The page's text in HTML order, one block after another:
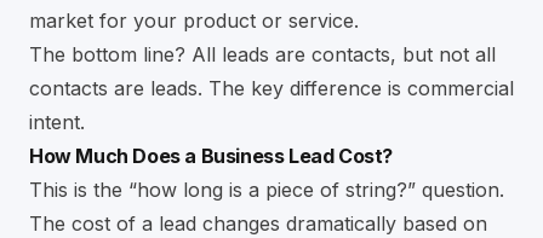
market for your product or service.
The bottom line? All leads are contacts, but not all
contacts are leads. The key difference is commercial
intent.
How Much Does a Business Lead Cost?
This is the “how long is a piece of string?” question.
The cost of a lead changes dramatically based on